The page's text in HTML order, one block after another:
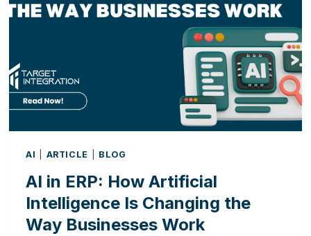
EVERYDAY
AI ARTICLE BLOG
AI in ERP: How Artificial
Intelligence Is Changing the
Way Businesses Work